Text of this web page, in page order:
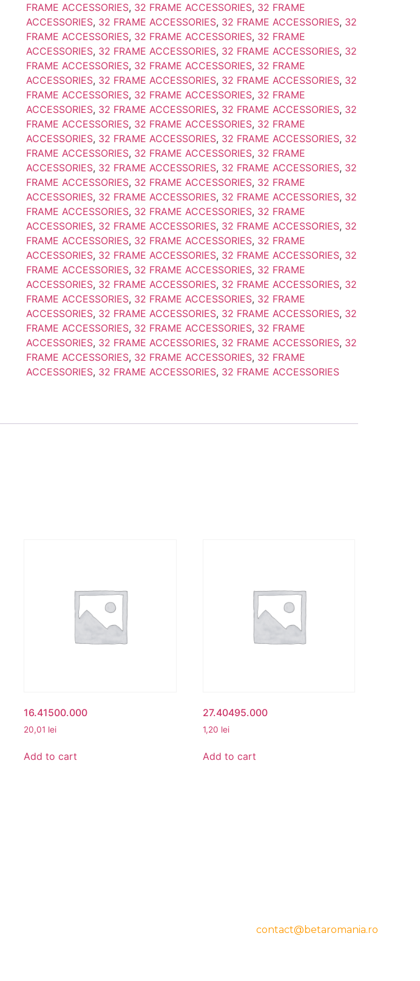
FRAME ACCESSORIES, 32 FRAME ACCESSORIES, 32 FRAME
ACCESSORIES, 32 FRAME ACCESSORIES, 32 FRAME ACCESSORIES, 32
FRAME ACCESSORIES, 32 FRAME ACCESSORIES, 32 FRAME
ACCESSORIES, 32 FRAME ACCESSORIES, 32 FRAME ACCESSORIES, 32
FRAME ACCESSORIES, 32 FRAME ACCESSORIES, 32 FRAME
ACCESSORIES, 32 FRAME ACCESSORIES, 32 FRAME ACCESSORIES, 32
FRAME ACCESSORIES, 32 FRAME ACCESSORIES, 32 FRAME
ACCESSORIES, 32 FRAME ACCESSORIES, 32 FRAME ACCESSORIES, 32
FRAME ACCESSORIES, 32 FRAME ACCESSORIES, 32 FRAME
ACCESSORIES, 32 FRAME ACCESSORIES, 32 FRAME ACCESSORIES, 32
FRAME ACCESSORIES, 32 FRAME ACCESSORIES, 32 FRAME
ACCESSORIES, 32 FRAME ACCESSORIES, 32 FRAME ACCESSORIES, 32
FRAME ACCESSORIES, 32 FRAME ACCESSORIES, 32 FRAME
ACCESSORIES, 32 FRAME ACCESSORIES, 32 FRAME ACCESSORIES, 32
FRAME ACCESSORIES, 32 FRAME ACCESSORIES, 32 FRAME
ACCESSORIES, 32 FRAME ACCESSORIES, 32 FRAME ACCESSORIES, 32
FRAME ACCESSORIES, 32 FRAME ACCESSORIES, 32 FRAME
ACCESSORIES, 32 FRAME ACCESSORIES, 32 FRAME ACCESSORIES, 32
FRAME ACCESSORIES, 32 FRAME ACCESSORIES, 32 FRAME
ACCESSORIES, 32 FRAME ACCESSORIES, 32 FRAME ACCESSORIES, 32
FRAME ACCESSORIES, 32 FRAME ACCESSORIES, 32 FRAME
ACCESSORIES, 32 FRAME ACCESSORIES, 32 FRAME ACCESSORIES, 32
FRAME ACCESSORIES, 32 FRAME ACCESSORIES, 32 FRAME
ACCESSORIES, 32 FRAME ACCESSORIES, 32 FRAME ACCESSORIES, 32
FRAME ACCESSORIES, 32 FRAME ACCESSORIES, 32 FRAME
ACCESSORIES, 32 FRAME ACCESSORIES, 32 FRAME ACCESSORIES
16.41500.000
20,01 lei
Add to cart
27.40495.000
1,20 lei
Add to cart
contact@betaromania.ro